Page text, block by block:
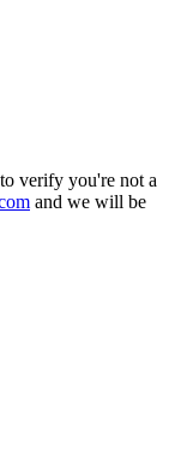
verify you're not a
and we will be